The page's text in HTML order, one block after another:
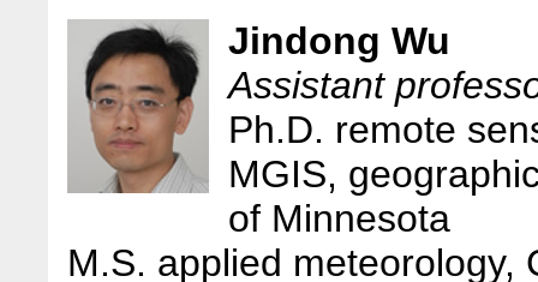
Jindong Wu
Assistant
Ph.D. remote
MGIS,
of Minnesota
M.S. applied meteorology,